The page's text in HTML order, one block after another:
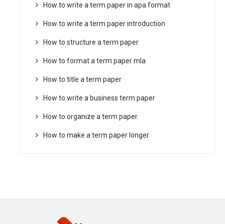
How to write a term paper in apa format
How to write a term paper introduction
How to structure a term paper
How to format a term paper mla
How to title a term paper
How to write a business term paper
How to organize a term paper
How to make a term paper longer